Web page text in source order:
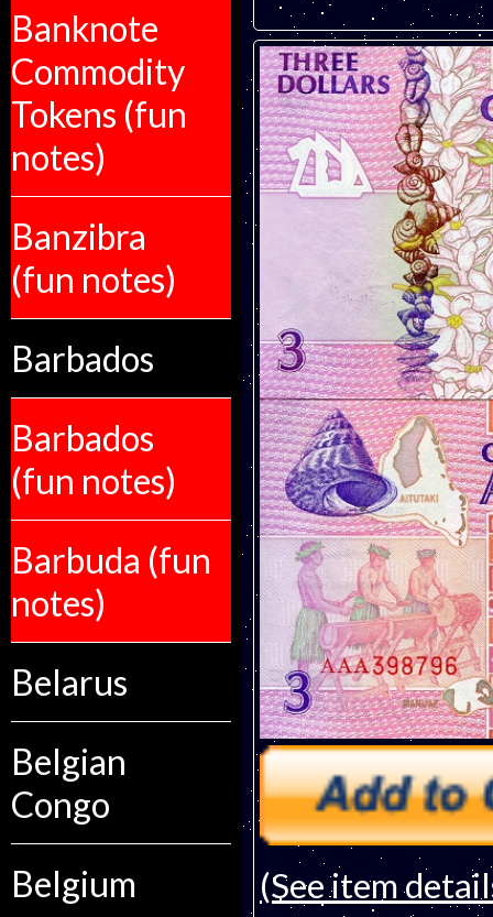
Banknote
Commodity
Tokens (fun
notes)
Banzibra
(fun notes)
Barbados
Barbados
(fun notes)
Barbuda (fun
notes)
Belarus
Belgian
Congo
Belgium
(See item